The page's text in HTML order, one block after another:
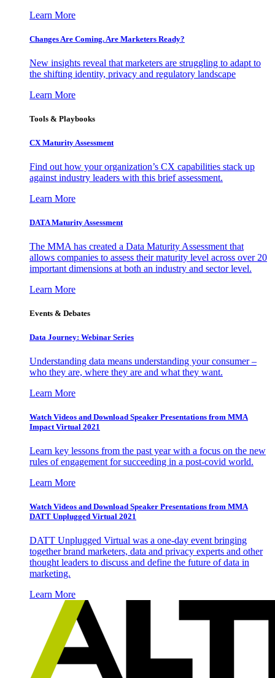
Learn More
Changes Are Coming. Are Marketers Ready?
New insights reveal that marketers are struggling to adapt to
the shifting identity, privacy and regulatory landscape
Learn More
Tools & Playbooks
CX Maturity Assessment
Find out how your organization’s CX capabilities stack up
against industry leaders with this brief assessment.
Learn More
DATA Maturity Assessment
The MMA has created a Data Maturity Assessment that
allows companies to assess their maturity level across over 20
important dimensions at both an industry and sector level.
Learn More
Events & Debates
Data Journey: Webinar Series
Understanding data means understanding your consumer –
who they are, where they are and what they want.
Learn More
Watch Videos and Download Speaker Presentations from MMA
Impact Virtual 2021
Learn key lessons from the past year with a focus on the new
rules of engagement for succeeding in a post-covid world.
Learn More
Watch Videos and Download Speaker Presentations from MMA
DATT Unplugged Virtual 2021
DATT Unplugged Virtual was a one-day event bringing
together brand marketers, data and privacy experts and other
thought leaders to discuss and define the future of data in
marketing.
Learn More